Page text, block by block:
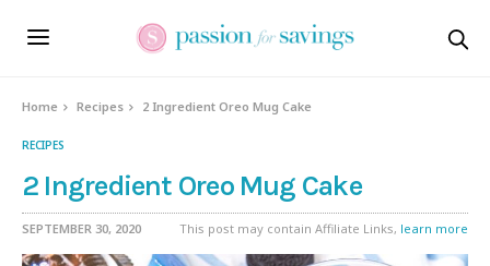
Home Recipes 2 Ingredient Oreo Mug Cake
RECIPES
2 Ingredient Oreo Mug Cake
SEPTEMBER 30, 2020 This post may contain Affiliate Links, learn more